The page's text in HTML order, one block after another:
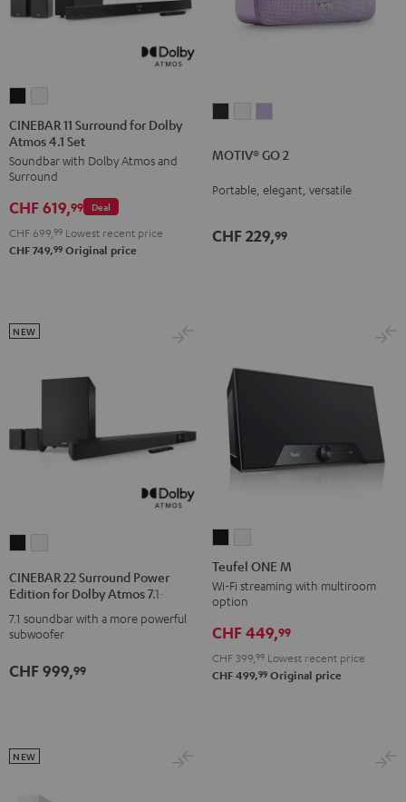
11
Surround
for
Dolby
Atmos
4.1
Set
11
Surround
for
Dolby
Atmos
4.1
Set
CINEBAR 11 Surround for Dolby
Atmos 4.1 Set
Soundbar with Dolby Atmos and
Surround
Deal
CHF 619,99
CHF 699, 99 Lowest recent price
CHF 749,99 Original price
2
Black
2
White
2
Lavender
MOTIV® GO 2
Portable, elegant, versatile
CHF 229,99
Surround
Edition
Dolby
Black
Surround
Edition
Dolby
CINEBAR 22 Surround Power
Edition for Dolby Atmos 7.1-Set
7.1 soundbar with a more powerful
subwoofer
NEW
CHF 999,99
ONE
M
Black
ONE
M
Teufel ONE M
Wi-Fi streaming with multiroom
option
CHF 449,99
CHF 399, 99 Lowest recent price
CHF 499,99 Original price
NEW